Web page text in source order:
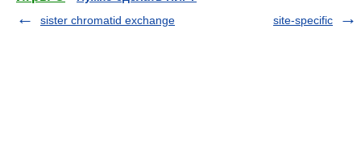
sister chromatid exchange
site-specific